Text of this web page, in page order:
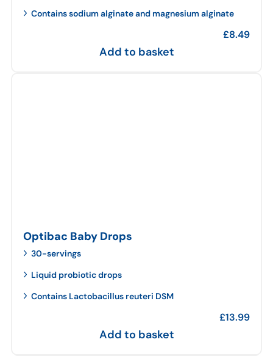
Contains sodium alginate and magnesium alginate
£8.49
Add to basket
Optibac Baby Drops
30-servings
Liquid probiotic drops
Contains Lactobacillus reuteri DSM
£13.99
Add to basket